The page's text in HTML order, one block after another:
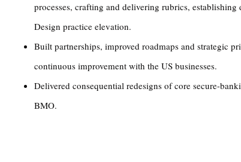
processes, crafting and delivering rubrics,
Design practice elevation.
Built partnerships, improved roadmaps and strategic
continuous improvement with the US businesses.
Delivered consequential redesigns of core secure-
BMO.